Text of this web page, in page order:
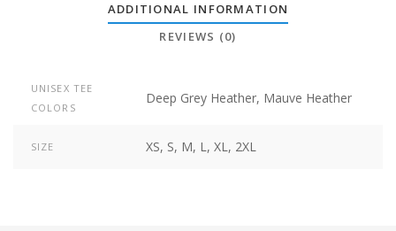
ADDITIONAL INFORMATION
REVIEWS (0)
UNISEX TEE
COLORS
Deep Grey Heather, Mauve Heather
SIZE XS, S, M, L, XL, 2XL